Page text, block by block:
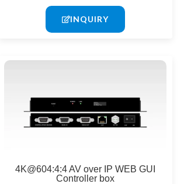
INQUIRY
4K@604:4:4 AV over IP WEB GUI
Controller box